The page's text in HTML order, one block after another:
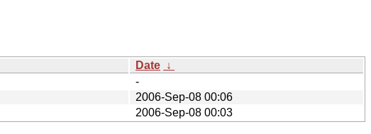
Date ↓
-
2006-Sep-08 00:06
2006-Sep-08 00:03